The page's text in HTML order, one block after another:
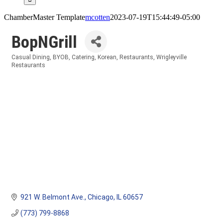
ChamberMaster Templatemcotten2023-07-19T15:44:49-05:00
BopNGrill
Categories
Casual Dining BYOB Catering Korean Restaurants Wrigleyville
Restaurants
921 W. Belmont Ave. Chicago IL 60657
(773) 799-8868